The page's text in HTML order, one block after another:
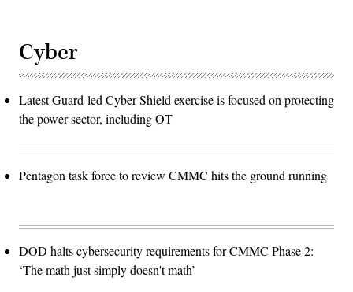
Cyber
Latest Guard-led Cyber Shield exercise is focused on protecting
the power sector, including OT
Pentagon task force to review CMMC hits the ground running
DOD halts cybersecurity requirements for CMMC Phase 2:
‘The math just simply doesn't math’